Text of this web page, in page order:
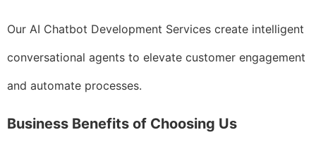
Our AI Chatbot Development Services create intelligent
conversational agents to elevate customer engagement
and automate processes.
Business Benefits of Choosing Us